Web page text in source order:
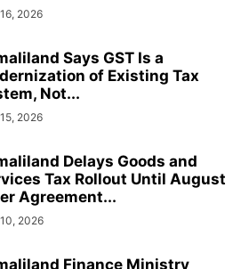
2026
Says GST Is a
of Existing Tax
Not...
2026
Delays Goods and
Tax Rollout Until August
Agreement...
2026
Finance Ministry